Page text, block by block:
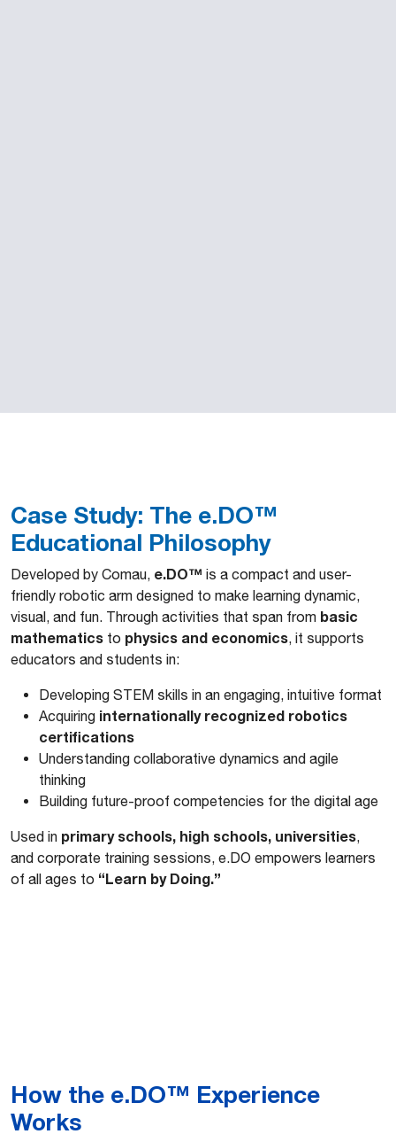
Case Study: The e.DO™
Educational Philosophy
Developed by Comau, e.DO™ is a compact and user-
friendly robotic arm designed to make learning dynamic,
visual, and fun. Through activities that span from basic
mathematics to physics and economics , it supports
educators and students in:
Developing STEM skills in an engaging, intuitive format
Acquiring internationally recognized robotics
certifications
Understanding collaborative dynamics and agile
thinking
Building future-proof competencies for the digital age
Used in primary schools, high schools, universities
and corporate training sessions, e.DO empowers learners
of all ages to “Learn by Doing.”
How the e.DO™ Experience
Works